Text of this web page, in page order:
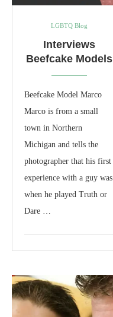
LGBTQ Blog
Interviews
Beefcake Models
Beefcake Model Marco
Marco is from a small
town in Northern
Michigan and tells the
photographer that his first
experience with a guy was
when he played Truth or
Dare …